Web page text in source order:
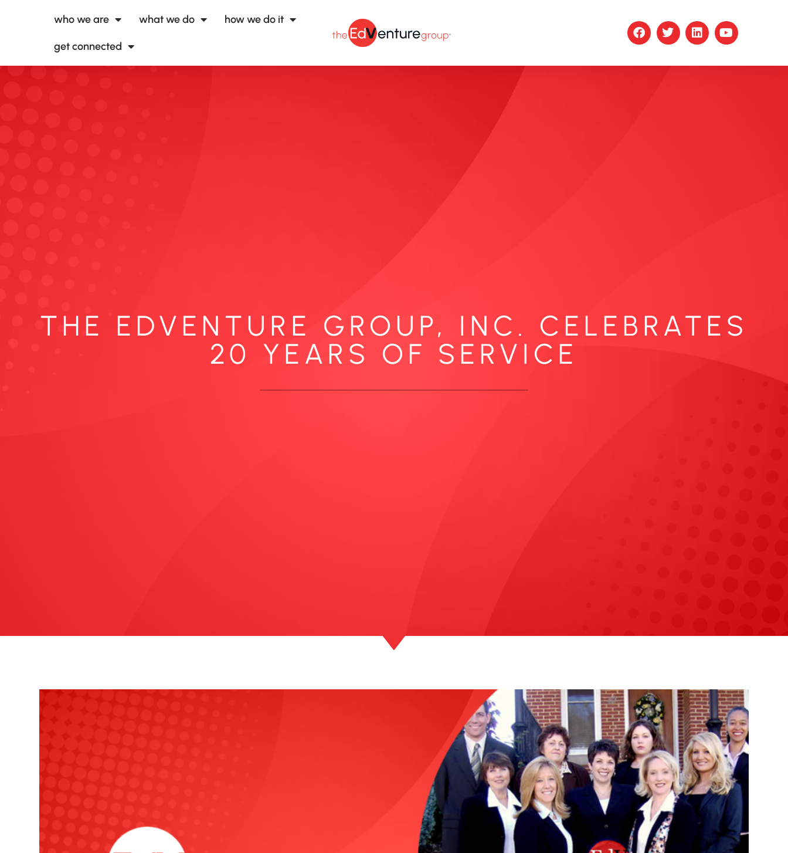
who we are what we do how we do it
get connected
THE EDVENTURE GROUP, INC. CELEBRATES
20 YEARS OF SERVICE